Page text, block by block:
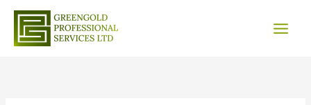
Skip
content